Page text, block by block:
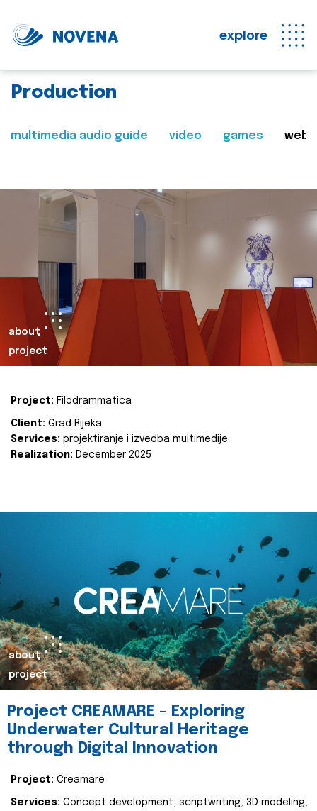
explore
Production
multimedia audio guide video games web
about
project
Project: Filodrammatica
Client: Grad Rijeka
Services: projektiranje i izvedba multimedije
Realization: December 2025
about
project
Project CREAMARE – Exploring
Underwater Cultural Heritage
through Digital Innovation
Project: Creamare
Services: Concept development, scriptwriting, 3D modeling,